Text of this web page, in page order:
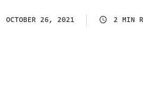
OCTOBER 26, 2021 2 MIN